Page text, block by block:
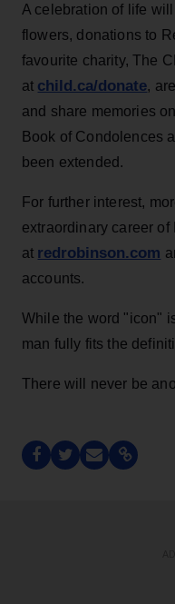
A celebration of life
flowers, donations to
favourite charity, The
at child.ca/donate,
and share memories
Book of Condolences
been extended.
For further interest,
extraordinary career
at redrobinson.com
accounts.
While the word "icon"
man fully fits the
There will never be